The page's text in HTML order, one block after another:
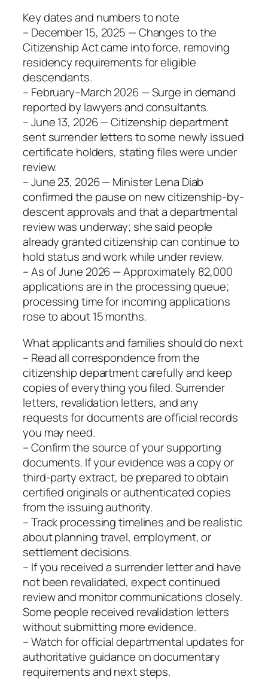
Key dates and numbers to note
– December 15, 2025 — Changes to the
Citizenship Act came into force, removing
residency requirements for eligible
descendants.
– February–March 2026 — Surge in demand
reported by lawyers and consultants.
– June 13, 2026 — Citizenship department
sent surrender letters to some newly issued
certificate holders, stating files were under
review.
– June 23, 2026 — Minister Lena Diab
confirmed the pause on new citizenship-by-
descent approvals and that a departmental
review was underway; she said people
already granted citizenship can continue to
hold status and work while under review.
– As of June 2026 — Approximately 82,000
applications are in the processing queue;
processing time for incoming applications
rose to about 15 months.
What applicants and families should do next
– Read all correspondence from the
citizenship department carefully and keep
copies of everything you filed. Surrender
letters, revalidation letters, and any
requests for documents are official records
you may need.
– Confirm the source of your supporting
documents. If your evidence was a copy or
third‑party extract, be prepared to obtain
certified originals or authenticated copies
from the issuing authority.
– Track processing timelines and be realistic
about planning travel, employment, or
settlement decisions.
– If you received a surrender letter and have
not been revalidated, expect continued
review and monitor communications closely.
Some people received revalidation letters
without submitting more evidence.
– Watch for official departmental updates for
authoritative guidance on documentary
requirements and next steps.